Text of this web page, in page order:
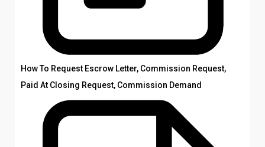
How To Request Escrow Letter, Commission Request,
Paid At Closing Request, Commission Demand